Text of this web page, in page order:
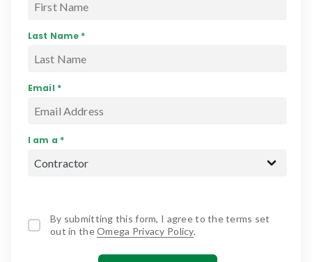
Last Name *
Email *
I am a *
By submitting this form, I agree to the terms set
out in theOmega Privacy Policy.